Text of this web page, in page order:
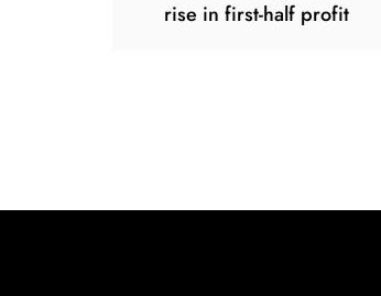
rise in first-half profit